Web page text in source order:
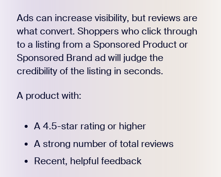
Ads can increase visibility, but reviews are
what convert. Shoppers who click through
to a listing from a Sponsored Product or
Sponsored Brand ad will judge the
credibility of the listing in seconds.
A product with:
A 4.5-star rating or higher
A strong number of total reviews
Recent, helpful feedback